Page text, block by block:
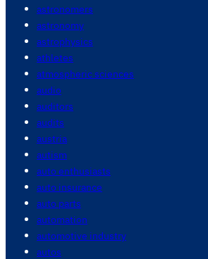
astronomers
astronomy
astrophysics
athletes
atmospheric sciences
audio
auditors
audits
austria
autism
auto enthusiasts
auto insurance
auto parts
automation
automotive industry
autos